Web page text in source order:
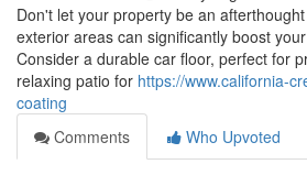
Don't let your property be an
exterior areas can significantly boost
Consider a durable car floor, perfect for
relaxing patio for https://www.california-
coating
Comments
Who Upvoted